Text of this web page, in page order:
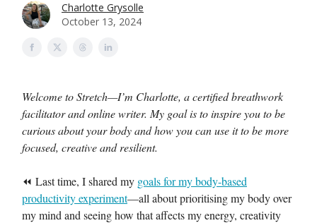
Charlotte Grysolle
October 13, 2024
Welcome to Stretch—I’m Charlotte, a certified breathwork
facilitator and online writer. My goal is to inspire you to be
curious about your body and how you can use it to be more
focused, creative and resilient.
⏪ Last time, I shared my goals for my body-based
productivity experiment—all about prioritising my body over
my mind and seeing how that affects my energy, creativity